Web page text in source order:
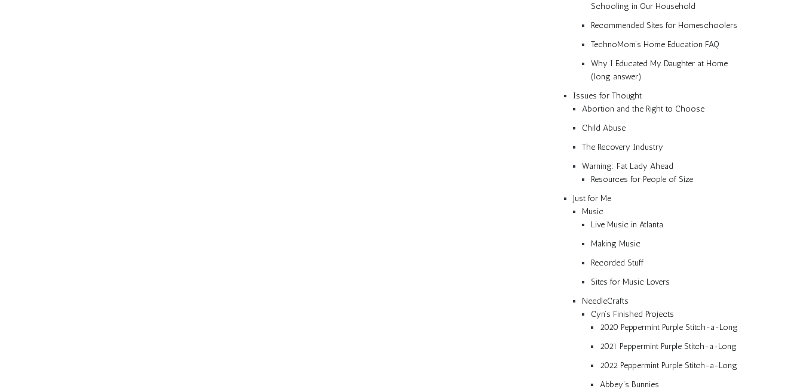
Schooling in Our Household
Recommended Sites for Homeschoolers
TechnoMom’s Home Education FAQ
Why I Educated My Daughter at Home
(long answer)
Issues for Thought
Abortion and the Right to Choose
Child Abuse
The Recovery Industry
Warning: Fat Lady Ahead
Resources for People of Size
Just for Me
Music
Live Music in Atlanta
Making Music
Recorded Stuff
Sites for Music Lovers
NeedleCrafts
Cyn’s Finished Projects
2020 Peppermint Purple Stitch-a-Long
2021 Peppermint Purple Stitch-a-Long
2022 Peppermint Purple Stitch-a-Long
Abbey’s Bunnies